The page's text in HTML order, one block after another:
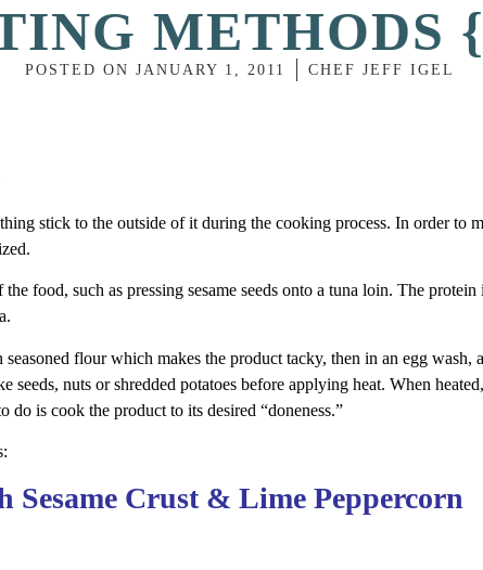
METHODS
POSTED ON JANUARY 1, 2011 CHEF JEFF IGEL
stick to the outside of it during the cooking process. In order to
food, such as pressing sesame seeds onto a tuna loin. The protein
flour which makes the product tacky, then in an egg wash,
seeds, nuts or shredded potatoes before applying heat. When
do is cook the product to its desired “doneness.”
Sesame Crust & Lime Peppercorn